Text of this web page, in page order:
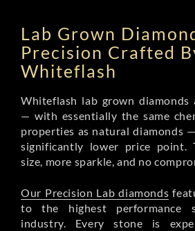
Lab Grown
Precision Crafted
Whiteflash
Whiteflash lab grown diamonds
— with essentially the same
properties as natural diamonds
significantly lower price point.
size, more sparkle, and no
Our Precision Lab diamonds
to the highest performance
industry. Every stone is